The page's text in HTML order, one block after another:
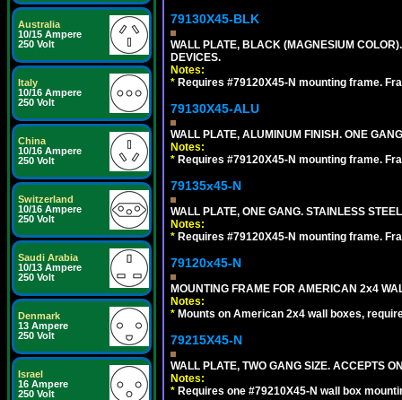
Australia
10/15 Ampere
250 Volt
Italy
10/16 Ampere
250 Volt
China
10/16 Ampere
250 Volt
Switzerland
10/16 Ampere
250 Volt
Saudi Arabia
10/13 Ampere
250 Volt
Denmark
13 Ampere
250 Volt
Israel
16 Ampere
250 Volt
79130X45-BLK
WALL PLATE, BLACK (MAGNESIUM
DEVICES.
Notes:
* Requires #79120X45-N mounting frame.
79130X45-ALU
WALL PLATE, ALUMINUM FINISH. ONE
Notes:
* Requires #79120X45-N mounting frame.
79135x45-N
WALL PLATE, ONE GANG. STAINLESS
Notes:
* Requires #79120X45-N mounting frame.
79120x45-N
MOUNTING FRAME FOR AMERICAN 2x4
Notes:
* Mounts on American 2x4 wall boxes,
79215X45-N
WALL PLATE, TWO GANG SIZE. ACCEPTS
Notes:
* Requires one #79210X45-N wall box